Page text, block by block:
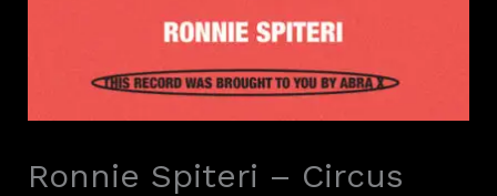
Ronnie Spiteri – Circus